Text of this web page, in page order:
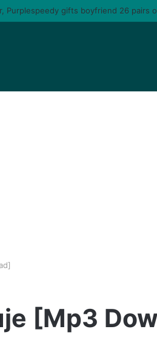
you am gonna come back to you –
[Mp3